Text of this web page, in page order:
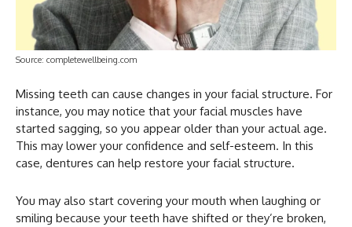
Source: completewellbeing.com
Missing teeth can cause changes in your facial structure. For
instance, you may notice that your facial muscles have
started sagging, so you appear older than your actual age.
This may lower your confidence and self-esteem. In this
case, dentures can help restore your facial structure.
You may also start covering your mouth when laughing or
smiling because your teeth have shifted or they’re broken,